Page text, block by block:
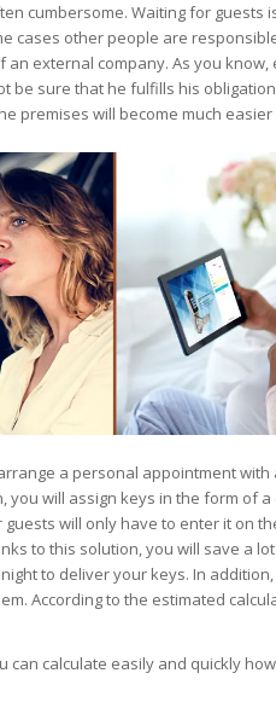
cumbersome. Waiting for guests
cases other people are
external company. As you
be sure that he fulfills his
premises will become much
a personal appointment
you will assign keys in the form of
will only have to enter it on
to this solution, you will save a
to deliver your keys. In
According to the estimated
can calculate easily and quickly